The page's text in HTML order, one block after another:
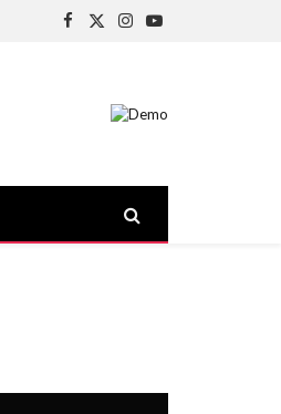
Facebook
X
Instagram
YouTube